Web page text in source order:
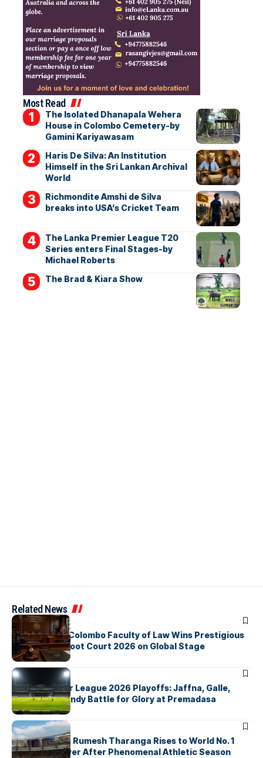
Most Read
The Isolated Dhanapala Wehera
House in Colombo Cemetery-by
Gamini Kariyawasam
Haris De Silva: An Institution
Himself in the Sri Lankan Archival
World
Richmondite Amshi de Silva
breaks into USA’s Cricket Team
The Lanka Premier League T20
Series enters Final Stages-by
Michael Roberts
The Brad & Kiara Show
Related News
ARTICLES
University of Colombo Faculty of Law Wins Prestigious
Nuremberg Moot Court 2026 on Global Stage
ARTICLES
Lanka Premier League 2026 Playoffs: Jaffna, Galle,
Colombo & Kandy Battle for Glory at Premadasa
ARTICLES
History Made: Rumesh Tharanga Rises to World No. 1
Javelin Thrower After Phenomenal Athletic Season